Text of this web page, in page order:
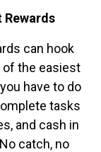
Rewards
can hook
of the easiest
have to do
tasks
and cash in
catch, no